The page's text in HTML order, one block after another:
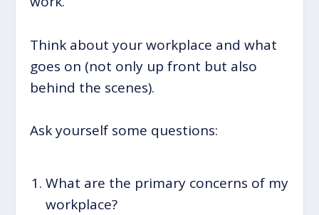
Think about your workplace and what
goes on (not only up front but also
behind the scenes).
Ask yourself some questions:
What are the primary concerns of my
workplace?